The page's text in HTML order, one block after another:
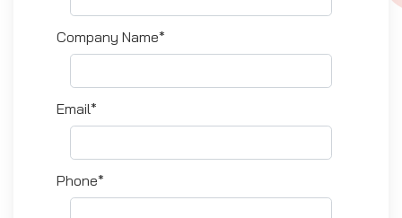
Company Name*
Email*
Phone*